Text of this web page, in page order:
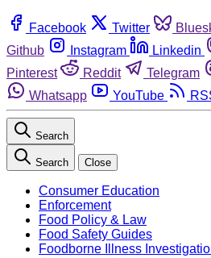
Facebook Twitter
Github
Instagram Linkedin
Pinterest
Reddit Telegram
Whatsapp
YouTube
Search
Search Close
Consumer Education
Enforcement
Food Policy & Law
Food Safety Guides
Foodborne Illness